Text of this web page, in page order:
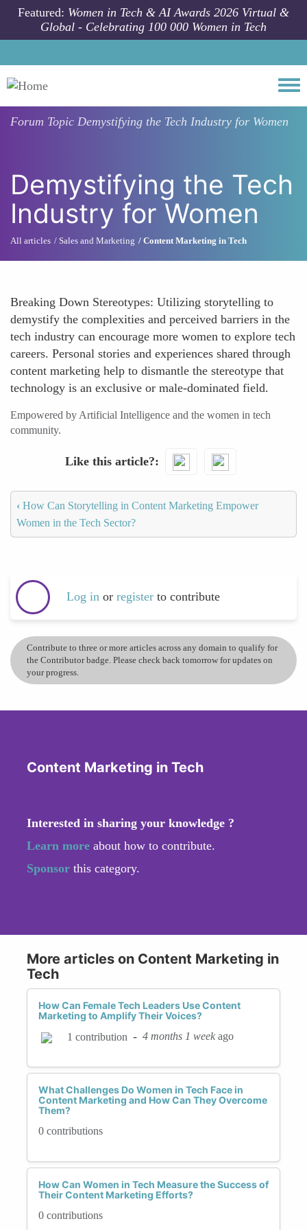
Skip to main content
Featured: Women in Tech & AI Awards 2026 Virtual &
Global - Celebrating 100 000 Women in Tech
Forum Topic Demystifying the Tech Industry for Women
Demystifying the Tech
Industry for Women
All articles Sales and Marketing Content Marketing in Tech
Breaking Down Stereotypes: Utilizing storytelling to
demystify the complexities and perceived barriers in the
tech industry can encourage more women to explore tech
careers. Personal stories and experiences shared through
content marketing help to dismantle the stereotype that
technology is an exclusive or male-dominated field.
Empowered by Artificial Intelligence and the women in tech
community.
Like this article?
‹ How Can Storytelling in Content Marketing Empower
Women in the Tech Sector?
Log in or register to contribute
Contribute to three or more articles across any domain to qualify for
the Contributor badge. Please check back tomorrow for updates on
your progress.
Content Marketing in Tech
Interested in sharing your knowledge ?
Learn more about how to contribute.
Sponsor this category.
More articles on Content Marketing in
Tech
How Can Female Tech Leaders Use Content
Marketing to Amplify Their Voices?
1 contribution - 4 months 1 week ago
What Challenges Do Women in Tech Face in
Content Marketing and How Can They Overcome
Them?
0 contributions
How Can Women in Tech Measure the Success of
Their Content Marketing Efforts?
0 contributions